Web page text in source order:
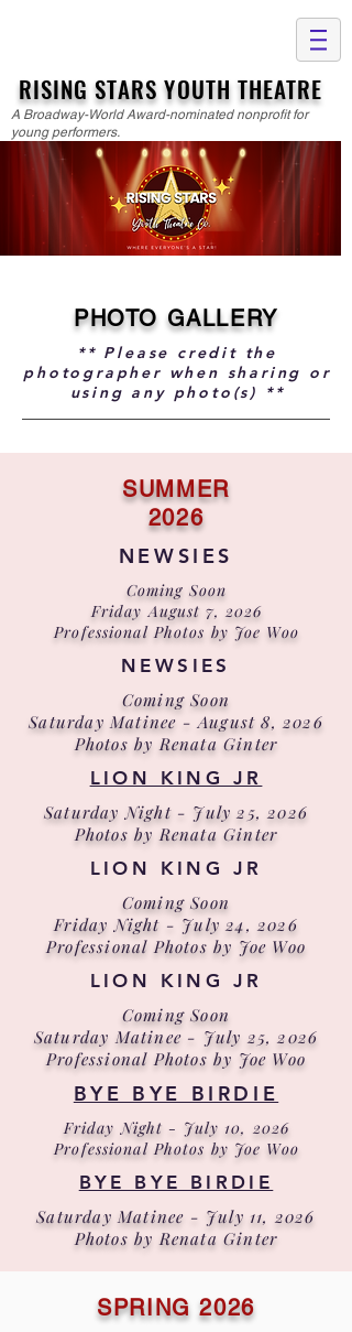
RISING STARS YOUTH THEATRE
A Broadway-World Award-nominated nonprofit for
young performers.
PHOTO GALLERY
** Please credit the
photographer when sharing or
using any photo(s) **
SUMMER
2026
NEWSIES
Coming Soon
Friday August 7, 2026
Professional Photos by Joe Woo
NEWSIES
Coming Soon
Saturday Matinee - August 8, 2026
Photos by Renata Ginter
LION KING JR
Saturday Night - July 25, 2026
Photos by Renata Ginter
LION KING JR
Coming Soon
Friday Night - July 24, 2026
Professional Photos by Joe Woo
LION KING JR
Coming Soon
Saturday Matinee - July 25, 2026
Professional Photos by Joe Woo
BYE BYE BIRDIE
Friday Night - July 10, 2026
Professional Photos by Joe Woo
BYE BYE BIRDIE
Saturday Matinee - July 11, 2026
Photos by Renata Ginter
SPRING 2026